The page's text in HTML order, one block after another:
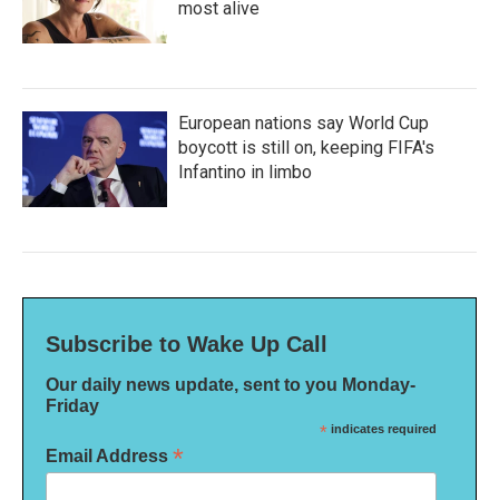
most alive
European nations say World Cup
boycott is still on, keeping FIFA's
Infantino in limbo
Subscribe to Wake Up Call
Our daily news update, sent to you Monday-
Friday
* indicates required
Email Address *